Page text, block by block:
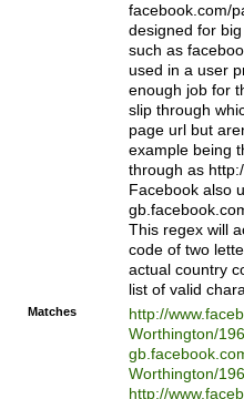
facebook.com/
designed for
such as
used in a user
enough job for
slip through
page url but
example being
through as
Facebook also
This regex will
code of two
actual country
list of valid
Matches
http://
Worthington/
Worthington/
http://